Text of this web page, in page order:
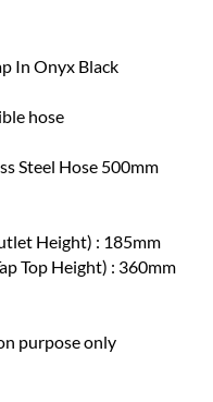
In Onyx Black
hose
Steel Hose 500mm
Height) : 185mm
Top Height) : 360mm
purpose only